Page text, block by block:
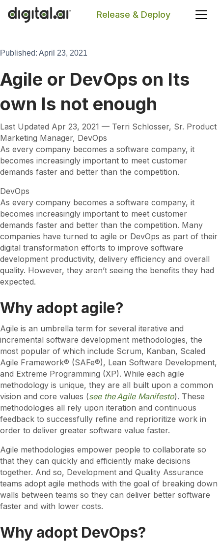
Release & Deploy
Published: April 23, 2021
Agile or DevOps on Its
own Is not enough
Last Updated Apr 23, 2021 — Terri Schlosser, Sr. Product
Marketing Manager, DevOps
As every company becomes a software company, it
becomes increasingly important to meet customer
demands faster and better than the competition.
DevOps
As every company becomes a software company, it
becomes increasingly important to meet customer
demands faster and better than the competition. Many
companies have turned to agile or DevOps as part of their
digital transformation efforts to improve software
development productivity, delivery efficiency and overall
quality. However, they aren’t seeing the benefits they had
expected.
Why adopt agile?
Agile is an umbrella term for several iterative and
incremental software development methodologies, the
most popular of which include Scrum, Kanban, Scaled
Agile Framework® (SAFe®), Lean Software Development,
and Extreme Programming (XP). While each agile
methodology is unique, they are all built upon a common
vision and core values (see the Agile Manifesto). These
methodologies all rely upon iteration and continuous
feedback to successfully refine and reprioritize work in
order to deliver greater software value faster.
Agile methodologies empower people to collaborate so
that they can quickly and efficiently make decisions
together. And so, Development and Quality Assurance
teams adopt agile methods with the goal of breaking down
walls between teams so they can deliver better software
faster and with lower costs.
Why adopt DevOps?